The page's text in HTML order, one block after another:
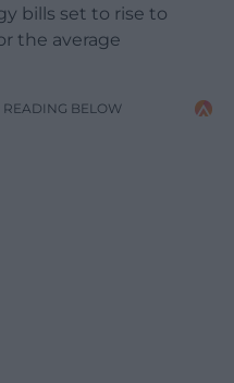
bills set to rise to
the average
BELOW